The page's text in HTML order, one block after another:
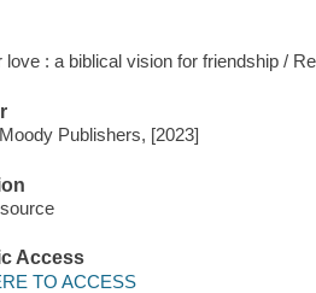
love : a biblical vision for friendship /
Publishers, [2023]
Access
TO ACCESS